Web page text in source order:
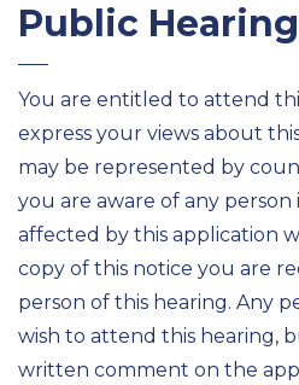
Public Hearing
You are entitled to attend
express your views about
may be represented by
you are aware of any
affected by this application
copy of this notice you are
person of this hearing. Any
wish to attend this hearing,
written comment on the